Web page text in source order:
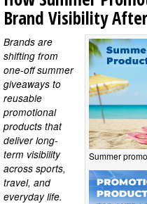
Brand Visibility
Summer
Brands are
shifting from
one-off summer
giveaways to
reusable
promotional
products that
deliver long-
term visibility
across sports,
travel, and
everyday life.